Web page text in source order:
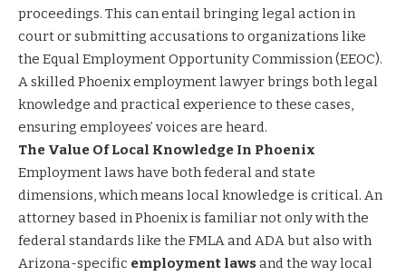
proceedings. This can entail bringing legal action in
court or submitting accusations to organizations like
the Equal Employment Opportunity Commission (EEOC).
A skilled Phoenix employment lawyer brings both legal
knowledge and practical experience to these cases,
ensuring employees’ voices are heard.
The Value Of Local Knowledge In Phoenix
Employment laws have both federal and state
dimensions, which means local knowledge is critical. An
attorney based in Phoenix is familiar not only with the
federal standards like the FMLA and ADA but also with
Arizona-specific employment lawsand the way local